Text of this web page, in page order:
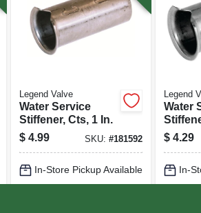
Legend Valve
Water Service
Stiffener, Cts, 1 In.
$ 4.99 SKU: #181592
In-Store Pickup Available
Legend
Water
In.
$ 4.29
In-